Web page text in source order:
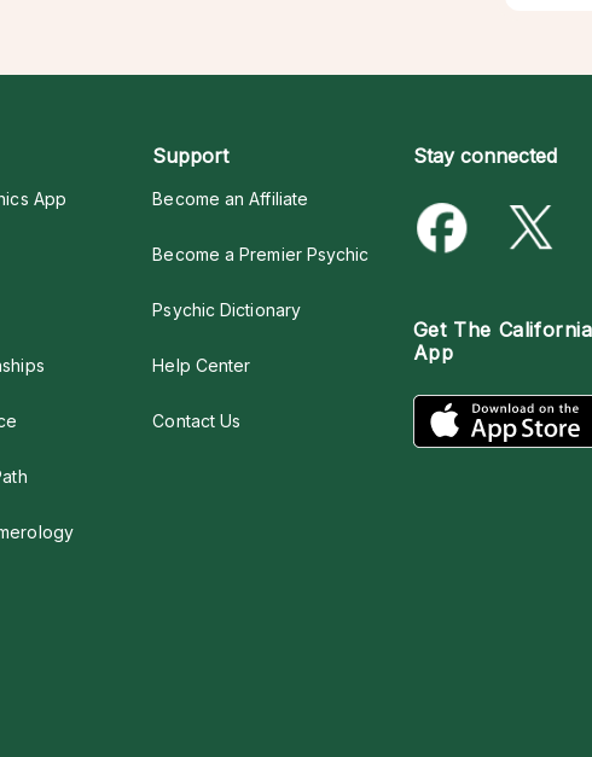
App
Support
Become an Affiliate
Become a Premier Psychic
Psychic Dictionary
Help Center
Contact Us
Stay connected
Get The
App